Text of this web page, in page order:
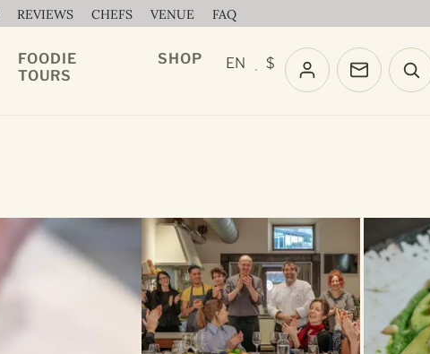
REVIEWS CHEFS VENUE FAQ
FOODIE
TOURS
SHOP EN · $